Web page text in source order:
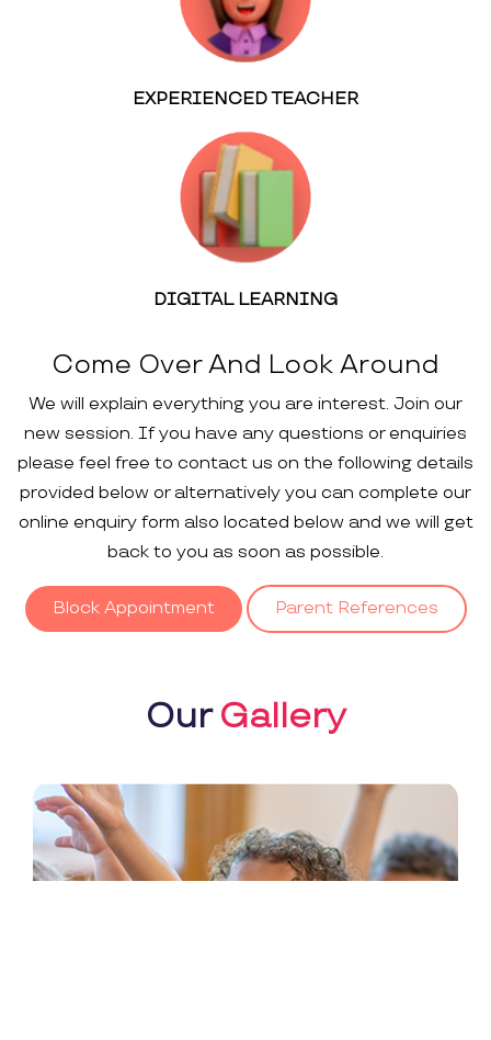
EXPERIENCED TEACHER
DIGITAL LEARNING
Come Over And Look Around
We will explain everything you are interest. Join our
new session. If you have any questions or enquiries
please feel free to contact us on the following details
provided below or alternatively you can complete our
online enquiry form also located below and we will get
back to you as soon as possible.
Block Appointment Parent References
OurGallery